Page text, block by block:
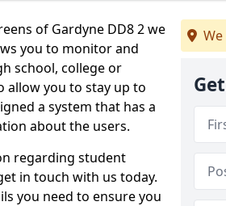
of Gardyne DD8 2 we
you to monitor and
school, college or
allow you to stay up to
a system that has a
about the users.
regarding student
in touch with us today.
you need to ensure you